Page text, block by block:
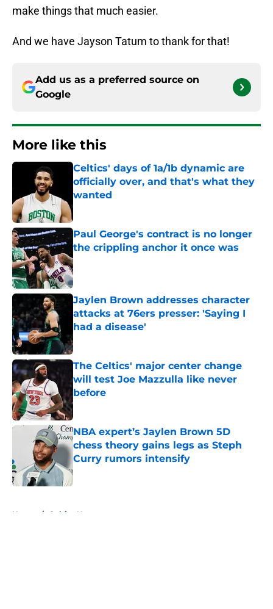
make things that much easier.
And we have Jayson Tatum to thank for that!
Add us as a preferred source on
Google
More like this
Celtics' days of 1a/1b dynamic are
officially over, and that's what they
wanted
Published by on Invalid Date
Paul George's contract is no longer
the crippling anchor it once was
Published by on Invalid Date
Jaylen Brown addresses character
attacks at 76ers presser: 'Saying I
had a disease'
Published by on Invalid Date
The Celtics' major center change
will test Joe Mazzulla like never
before
Published by on Invalid Date
NBA expert’s Jaylen Brown 5D
chess theory gains legs as Steph
Curry rumors intensify
Published by on Invalid Date
Home / Celtics News